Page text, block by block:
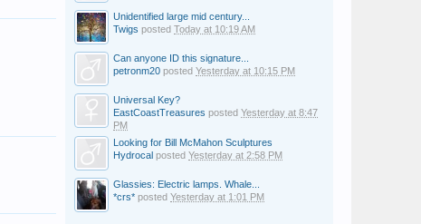
Unidentified large mid century...
Twigs posted Today at 10:19 AM
Can anyone ID this signature...
petronm20 posted Yesterday at 10:15 PM
Universal Key?
EastCoastTreasures posted Yesterday at 8:47
PM
Looking for Bill McMahon Sculptures
Hydrocal posted Yesterday at 2:58 PM
Glassies: Electric lamps. Whale...
*crs* posted Yesterday at 1:01 PM